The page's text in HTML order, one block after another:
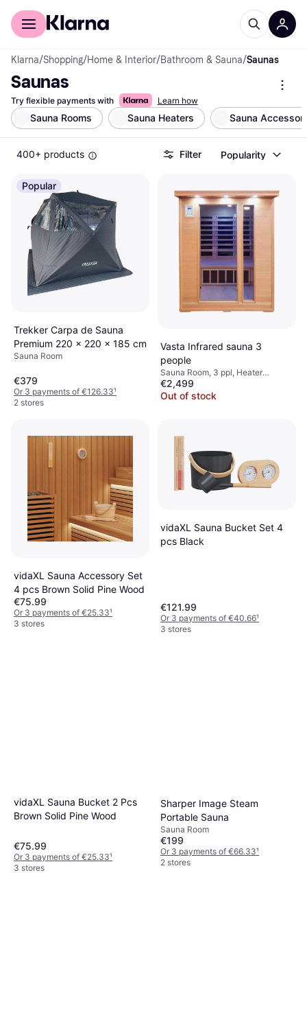
For shoppers
Klarna/Shopping/Home & Interior/Bathroom & Sauna/Saunas
Saunas
Try flexible payments with Learn how
Sauna Rooms Sauna Heaters Sauna
400+ products Filter Popularity
Popular
Trekker Carpa de Sauna
Premium 220 x 220 x 185 cm
Sauna Room
€379
Or 3 payments of €126.33¹
2 stores
Vasta Infrared sauna 3
people
Sauna Room, 3 ppl, Heater
Method: Infrared (IR)
€2,499
Out of stock
vidaXL Sauna Accessory Set
4 pcs Brown Solid Pine Wood
€75.99
Or 3 payments of €25.33¹
3 stores
vidaXL Sauna Bucket Set 4
pcs Black
€121.99
Or 3 payments of €40.66¹
3 stores
vidaXL Sauna Bucket 2 Pcs
Brown Solid Pine Wood
€75.99
Or 3 payments of €25.33¹
3 stores
Sharper Image Steam
Portable Sauna
Sauna Room
€199
Or 3 payments of €66.33¹
2 stores